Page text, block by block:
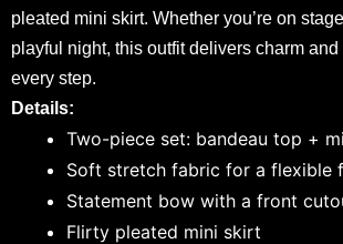
pleated mini skirt. Whether you’re on
playful night, this outfit delivers charm
every step.
Details:
Two-piece set: bandeau top +
Soft stretch fabric for a flexible
Statement bow with a front
Flirty pleated mini skirt